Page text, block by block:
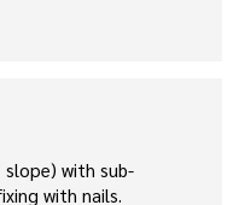
slope) with sub-
with nails.